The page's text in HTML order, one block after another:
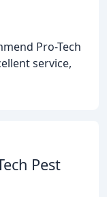
Pro-Tech
service,
Pest